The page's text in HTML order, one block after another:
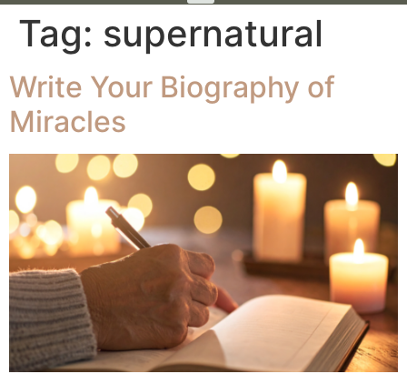
Tag: supernatural
Write Your Biography of
Miracles